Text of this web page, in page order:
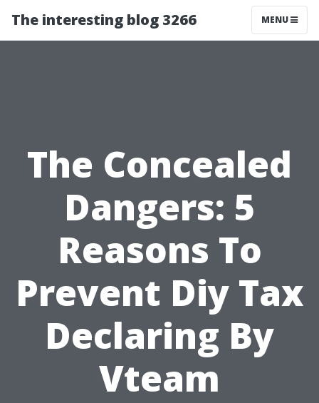
The interesting blog 3266 MENU
The Concealed
Dangers: 5
Reasons To
Prevent Diy Tax
Declaring By
Vteam